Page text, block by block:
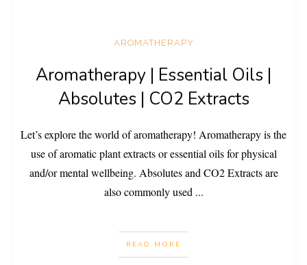
AROMATHERAPY
Aromatherapy | Essential Oils |
Absolutes | CO2 Extracts
Let’s explore the world of aromatherapy! Aromatherapy is the
use of aromatic plant extracts or essential oils for physical
and/or mental wellbeing. Absolutes and CO2 Extracts are
also commonly used ...
READ MORE